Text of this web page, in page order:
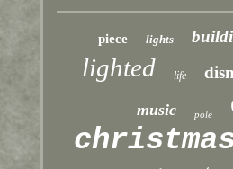
piece lights
lighted life
music pole